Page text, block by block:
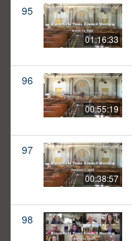
95
01:16:33
96
00:55:19
97
00:38:57
98